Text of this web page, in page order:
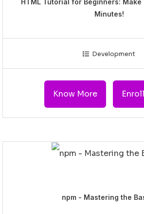
Minutes!
Development
Know More
npm - Mastering the